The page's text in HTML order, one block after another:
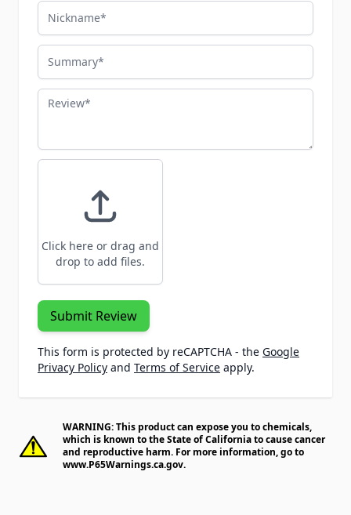
Nickname
Summary
Review
Click here or drag and
drop to add files.
Submit Review
This form is protected by reCAPTCHA - the Google
Privacy Policy and Terms of Service apply.
WARNING: This product can expose you to chemicals,
which is known to the State of California to cause cancer
and reproductive harm. For more information, go to
www.P65Warnings.ca.gov.